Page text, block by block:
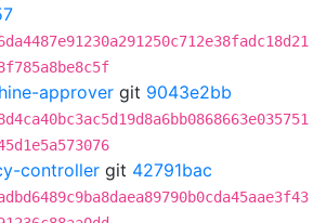
approver git 9043e2bb
controller git 42791bac